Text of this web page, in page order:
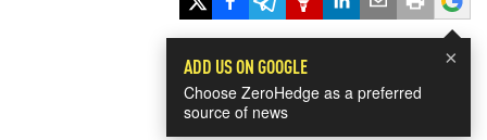
×
ADD US ON GOOGLE
Choose ZeroHedge as a preferred
source of news